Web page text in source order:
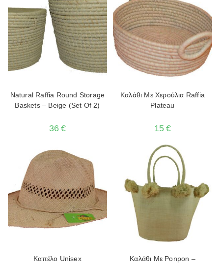
Natural Raffia Round Storage
Baskets – Beige (Set Of 2)
36€
Καλάθι Με Χερούλια Raffia
Plateau
15€
Καπέλο Unisex
Καλάθι Με Ponpon –